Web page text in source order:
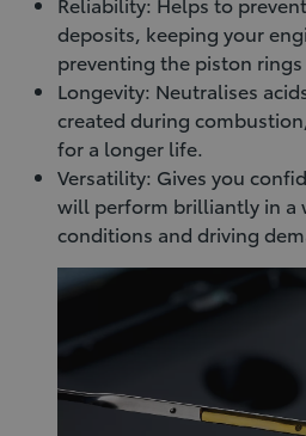
deposits, keeping your
preventing the piston
Longevity: Neutralises
created during
for a longer life.
Versatility: Gives you
will perform brilliantly in a
conditions and driving